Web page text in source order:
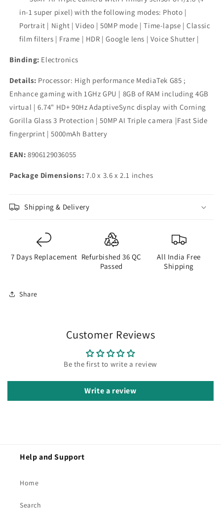
in-1 super pixel) with the following modes: Photo |
Portrait | Night | Video | 50MP mode | Time-lapse | Classic
film filters | Frame | HDR | Google lens | Voice Shutter |
Binding: Electronics
Details: Processor: High performance MediaTek G85 ;
Enhance gaming with 1GHz GPU | 8GB of RAM including 4GB
virtual | 6.74" HD+ 90Hz AdaptiveSync display with Corning
Gorilla Glass 3 Protection | 50MP AI Triple camera |Fast Side
fingerprint | 5000mAh Battery
EAN: 8906129036055
Package Dimensions: 7.0 x 3.6 x 2.1 inches
Shipping & Delivery
7 Days Replacement Refurbished 36 QC
Passed
All India Free
Shipping
Share
Customer Reviews
Be the first to write a review
Write a review
Help and Support
Home
Search